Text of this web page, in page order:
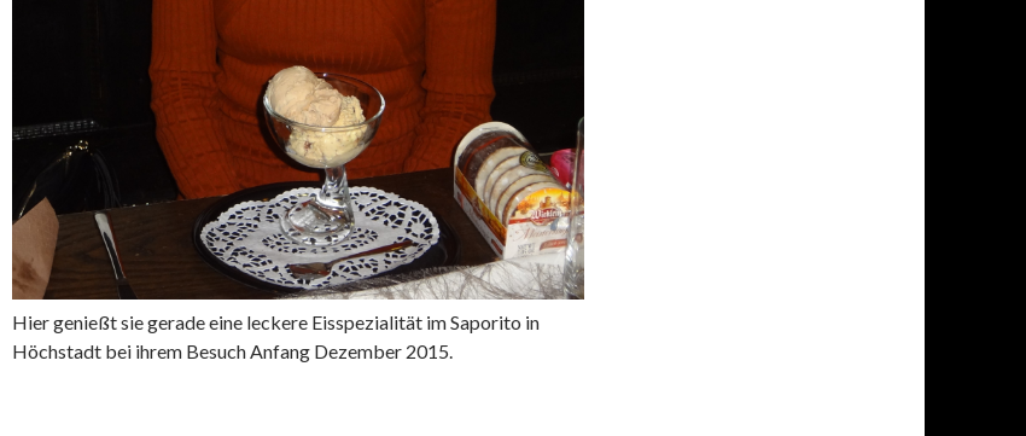
Hier genießt sie gerade eine leckere Eisspezialität im Saporito in
Höchstadt bei ihrem Besuch Anfang Dezember 2015.